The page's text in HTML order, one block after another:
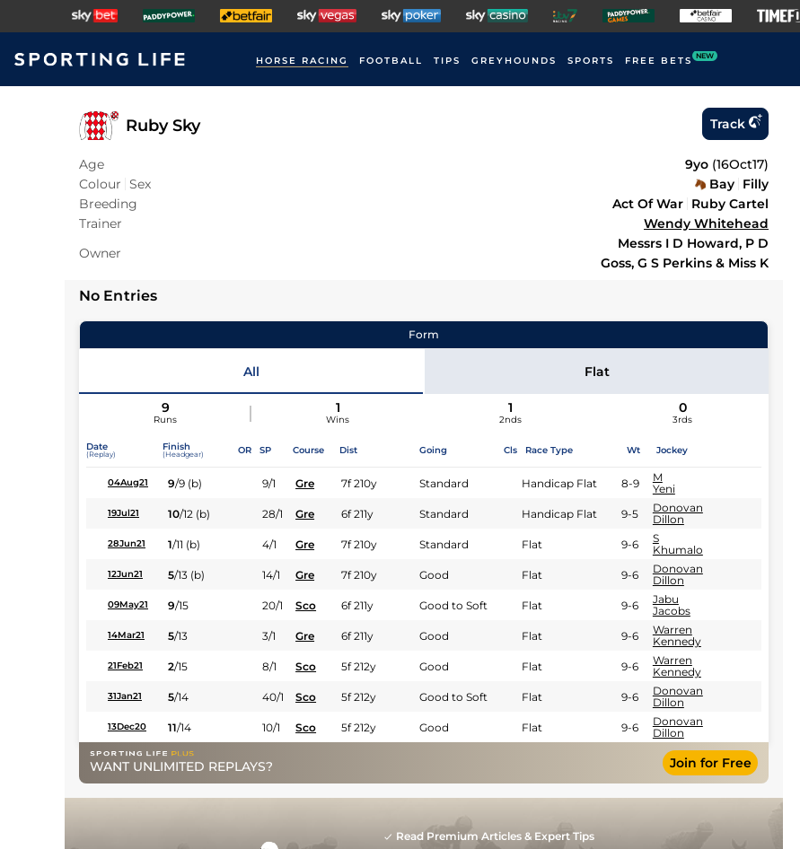
HORSE RACING FOOTBALL TIPS GREYHOUNDS SPORTS FREE BETS NEW
Ruby Sky Track
Age 9yo (16Oct17)
Colour Sex Bay Filly
Breeding
Act Of War Ruby Cartel
Trainer
Wendy Whitehead
Owner
Messrs I D Howard, P D
Goss, G S Perkins & Miss K
No Entries
Form
All Flat
9
Runs
1
Wins
1
2nds
0
3rds
Date
(Replay)
Finish
(Headgear) OR SP Course Dist Going Cls Race Type Wt Jockey
04Aug21 9/9 (b) 9/1 Gre 7f 210y Standard Handicap Flat 8-9
M
Yeni
19Jul21 10/12 (b) 28/1 Gre 6f 211y Standard Handicap Flat 9-5
Donovan
Dillon
28Jun21 1/11 (b) 4/1 Gre 7f 210y Standard Flat 9-6
S
Khumalo
12Jun21 5/13 (b) 14/1 Gre 7f 210y Good Flat 9-6
Donovan
Dillon
09May21 9/15 20/1 Sco 6f 211y Good to Soft Flat 9-6
Jabu
Jacobs
14Mar21 5/13 3/1 Gre 6f 211y Good Flat 9-6
Warren
Kennedy
21Feb21 2/15 8/1 Sco 5f 212y Good Flat 9-6
Warren
Kennedy
31Jan21 5/14 40/1 Sco 5f 212y Good to Soft Flat 9-6
Donovan
Dillon
13Dec20 11/14 10/1 Sco 5f 212y Good Flat 9-6
Donovan
Dillon
WANT UNLIMITED REPLAYS? Join for Free
Read Premium Articles & Expert Tips